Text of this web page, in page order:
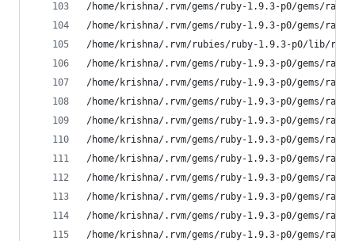
/home/krishna/.rvm/gems/ruby-1.9.3-p0/gems/
/home/krishna/.rvm/gems/ruby-1.9.3-p0/gems/
/home/krishna/.rvm/rubies/ruby-1.9.3-p0/lib/
/home/krishna/.rvm/gems/ruby-1.9.3-p0/gems/
/home/krishna/.rvm/gems/ruby-1.9.3-p0/gems/
/home/krishna/.rvm/gems/ruby-1.9.3-p0/gems/
/home/krishna/.rvm/gems/ruby-1.9.3-p0/
/home/krishna/.rvm/gems/ruby-1.9.3-p0/gems/
/home/krishna/.rvm/gems/ruby-1.9.3-p0/gems/
/home/krishna/.rvm/gems/ruby-1.9.3-p0/gems/
/home/krishna/.rvm/gems/ruby-1.9.3-p0/gems/
/home/krishna/.rvm/gems/ruby-1.9.3-p0/gems/
/home/krishna/.rvm/gems/ruby-1.9.3-p0/gems/